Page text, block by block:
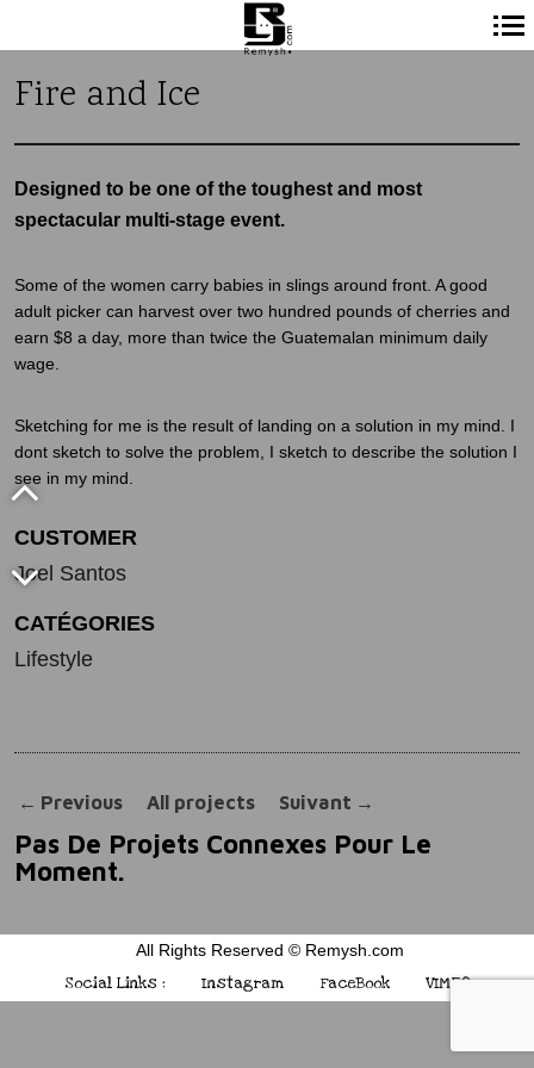
Navigation
Fire and Ice
Designed to be one of the toughest and most
spectacular multi-stage event.
Some of the women carry babies in slings around front. A good
adult picker can harvest over two hundred pounds of cherries and
earn $8 a day, more than twice the Guatemalan minimum daily
wage.
Sketching for me is the result of landing on a solution in my mind. I
dont sketch to solve the problem, I sketch to describe the solution I
see in my mind.
CUSTOMER
Joel Santos
CATÉGORIES
Lifestyle
Pas De Projets Connexes Pour Le
Moment.
← Previous All projects Suivant →
All Rights Reserved © Remysh.com
Social Links : Instagram FaceBook VIMEO